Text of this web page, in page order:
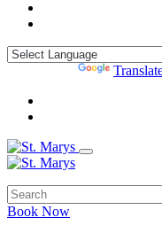
Book Now